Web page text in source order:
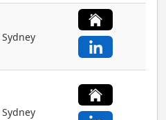
Sydney
Sydney